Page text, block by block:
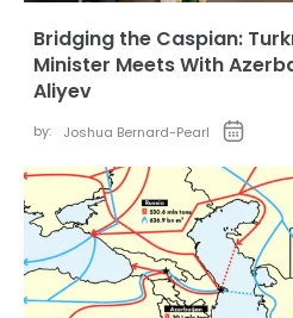
Bridging the Caspian:
Minister Meets With
Aliyev
by: Joshua Bernard-Pearl